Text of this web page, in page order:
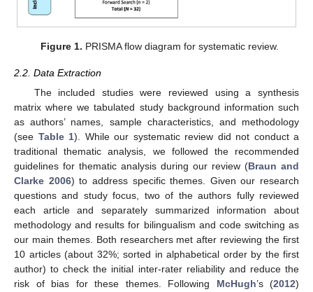
Figure 1. PRISMA flow diagram for systematic review.
2.2. Data Extraction
The included studies were reviewed using a synthesis
matrix where we tabulated study background information such
as authors’ names, sample characteristics, and methodology
(see Table 1). While our systematic review did not conduct a
traditional thematic analysis, we followed the recommended
guidelines for thematic analysis during our review (Braun and
Clarke 2006) to address specific themes. Given our research
questions and study focus, two of the authors fully reviewed
each article and separately summarized information about
methodology and results for bilingualism and code switching as
our main themes. Both researchers met after reviewing the first
10 articles (about 32%; sorted in alphabetical order by the first
author) to check the initial inter-rater reliability and reduce the
risk of bias for these themes. Following McHugh’s (2012)